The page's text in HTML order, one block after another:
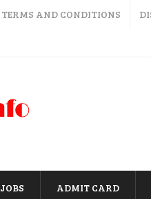
TERMS AND CONDITIONS
JOBS ADMIT CARD